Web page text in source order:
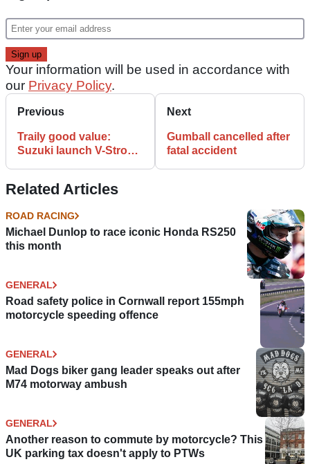
Your information will be used in accordance with
our Privacy Policy.
Previous
Traily good value:
Suzuki launch V-Strom
Next
Gumball cancelled after
fatal accident
Related Articles
ROAD RACING
Michael Dunlop to race iconic Honda RS250
this month
GENERAL
Road safety police in Cornwall report 155mph
motorcycle speeding offence
GENERAL
Mad Dogs biker gang leader speaks out after
M74 motorway ambush
GENERAL
Another reason to commute by motorcycle? This
UK parking tax doesn't apply to PTWs